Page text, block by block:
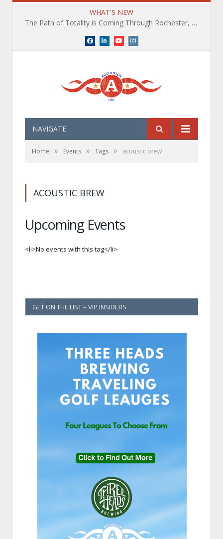
WHAT'S NEW
The Path of Totality is Coming Through Rochester, NY. What You Need To Know, Tips and The Best Events
Facebook
LinkedInYouTubeInstagram
NAVIGATE
Home » Events » Tags » acoustic brew
ACOUSTIC BREW
Upcoming Events
<li>No events with this tag</li>
GET ON THE LIST – VIP INSIDERS